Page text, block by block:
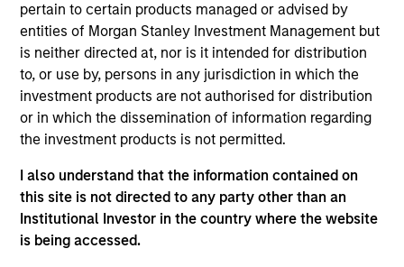
pertain to certain products managed or advised by
entities of Morgan Stanley Investment Management but
is neither directed at, nor is it intended for distribution
to, or use by, persons in any jurisdiction in which the
investment products are not authorised for distribution
or in which the dissemination of information regarding
the investment products is not permitted.
I also understand that the information contained on
this site is not directed to any party other than an
Institutional Investor in the country where the website
is being accessed.
Contact Us
Overview
Expertise